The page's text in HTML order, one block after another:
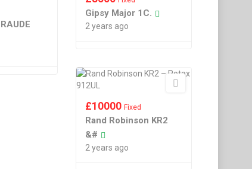
Gipsy Major 1C.
2 years ago
£10000 Fixed
Rand Robinson KR2
&#
2 years ago